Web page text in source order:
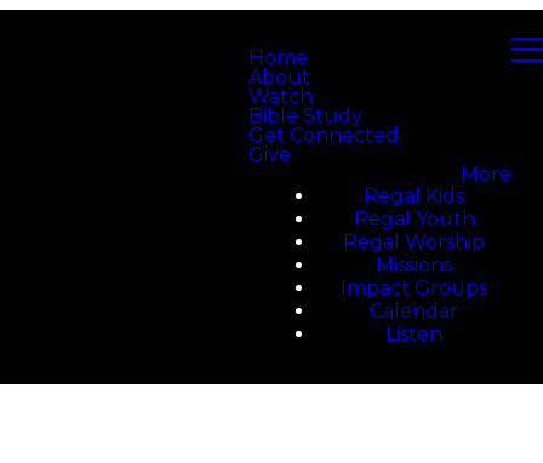
Home
About
Watch
Bible Study
Get Connected
Give
More
Regal Kids
Regal Youth
Regal Worship
Missions
Impact Groups
Calendar
Listen